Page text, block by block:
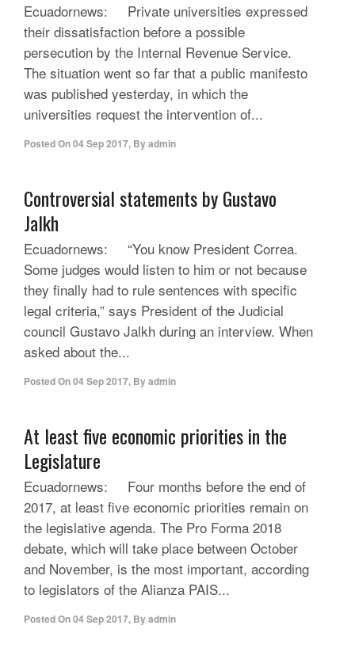
Ecuadornews: Private universities expressed
their dissatisfaction before a possible
persecution by the Internal Revenue Service.
The situation went so far that a public manifesto
was published yesterday, in which the
universities request the intervention of...
Posted On04 Sep 2017, Byadmin
Controversial statements by Gustavo
Jalkh
Ecuadornews: “You know President Correa.
Some judges would listen to him or not because
they finally had to rule sentences with specific
legal criteria,” says President of the Judicial
council Gustavo Jalkh during an interview. When
asked about the...
Posted On04 Sep 2017, Byadmin
At least five economic priorities in the
Legislature
Ecuadornews: Four months before the end of
2017, at least five economic priorities remain on
the legislative agenda. The Pro Forma 2018
debate, which will take place between October
and November, is the most important, according
to legislators of the Alianza PAIS...
Posted On04 Sep 2017, Byadmin